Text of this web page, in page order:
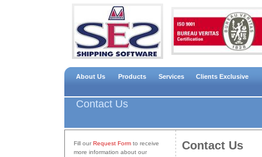
About Us Products Services Clients Exclusive
Contact Us
Fill our Request Form to receive
more information about our
Contact Us